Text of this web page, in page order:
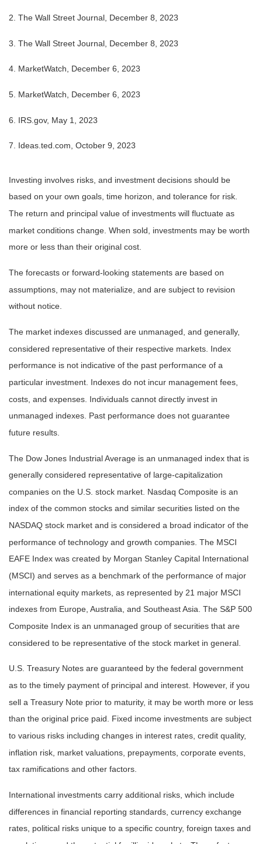
2. The Wall Street Journal, December 8, 2023
3. The Wall Street Journal, December 8, 2023
4. MarketWatch, December 6, 2023
5. MarketWatch, December 6, 2023
6. IRS.gov, May 1, 2023
7. Ideas.ted.com, October 9, 2023
Investing involves risks, and investment decisions should be
based on your own goals, time horizon, and tolerance for risk.
The return and principal value of investments will fluctuate as
market conditions change. When sold, investments may be worth
more or less than their original cost.
The forecasts or forward-looking statements are based on
assumptions, may not materialize, and are subject to revision
without notice.
The market indexes discussed are unmanaged, and generally,
considered representative of their respective markets. Index
performance is not indicative of the past performance of a
particular investment. Indexes do not incur management fees,
costs, and expenses. Individuals cannot directly invest in
unmanaged indexes. Past performance does not guarantee
future results.
The Dow Jones Industrial Average is an unmanaged index that is
generally considered representative of large-capitalization
companies on the U.S. stock market. Nasdaq Composite is an
index of the common stocks and similar securities listed on the
NASDAQ stock market and is considered a broad indicator of the
performance of technology and growth companies. The MSCI
EAFE Index was created by Morgan Stanley Capital International
(MSCI) and serves as a benchmark of the performance of major
international equity markets, as represented by 21 major MSCI
indexes from Europe, Australia, and Southeast Asia. The S&P 500
Composite Index is an unmanaged group of securities that are
considered to be representative of the stock market in general.
U.S. Treasury Notes are guaranteed by the federal government
as to the timely payment of principal and interest. However, if you
sell a Treasury Note prior to maturity, it may be worth more or less
than the original price paid. Fixed income investments are subject
to various risks including changes in interest rates, credit quality,
inflation risk, market valuations, prepayments, corporate events,
tax ramifications and other factors.
International investments carry additional risks, which include
differences in financial reporting standards, currency exchange
rates, political risks unique to a specific country, foreign taxes and